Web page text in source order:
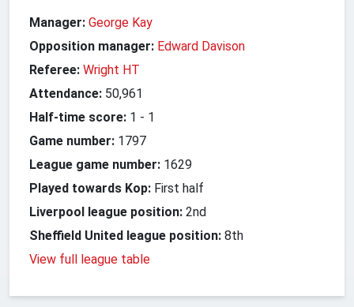
Manager: George Kay
Opposition manager: Edward Davison
Referee: Wright HT
Attendance: 50,961
Half-time score: 1 - 1
Game number: 1797
League game number: 1629
Played towards Kop: First half
Liverpool league position: 2nd
Sheffield United league position: 8th
View full league table